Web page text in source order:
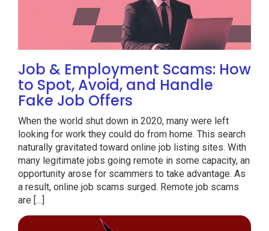
Job & Employment Scams: How
to Spot, Avoid, and Handle
Fake Job Offers
When the world shut down in 2020, many were left
looking for work they could do from home. This search
naturally gravitated toward online job listing sites. With
many legitimate jobs going remote in some capacity, an
opportunity arose for scammers to take advantage. As
a result, online job scams surged. Remote job scams
are […]